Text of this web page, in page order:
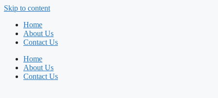
Skip to content
Home
About Us
Contact Us
Home
About Us
Contact Us